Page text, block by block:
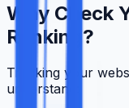
Why Check
Ranking?
Tracking your
understand: